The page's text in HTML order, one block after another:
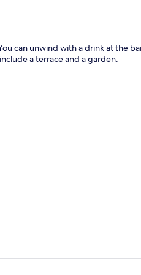
can unwind with a drink at the
a terrace and a garden.